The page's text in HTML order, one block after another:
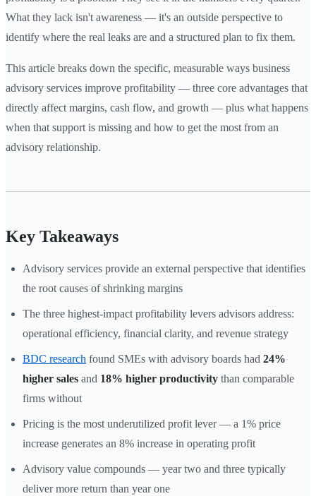
What they lack isn't awareness — it's an outside perspective to
identify where the real leaks are and a structured plan to fix them.
This article breaks down the specific, measurable ways business
advisory services improve profitability — three core advantages that
directly affect margins, cash flow, and growth — plus what happens
when that support is missing and how to get the most from an
advisory relationship.
Key Takeaways
Advisory services provide an external perspective that identifies
the root causes of shrinking margins
The three highest-impact profitability levers advisors address:
operational efficiency, financial clarity, and revenue strategy
BDC research found SMEs with advisory boards had 24%
higher sales and 18% higher productivity than comparable
firms without
Pricing is the most underutilized profit lever — a 1% price
increase generates an 8% increase in operating profit
Advisory value compounds — year two and three typically
deliver more return than year one